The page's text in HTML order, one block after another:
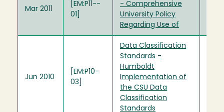
Mar 2011
[EM:P11-­
01]
- Comprehensive
University Policy
Regarding Use of
Jun 2010
[EM:P10-
03]
Data Classification
Standards -
Humboldt
Implementation of
the CSU Data
Classification
Standards